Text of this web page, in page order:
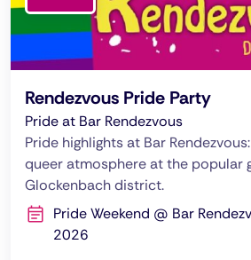
Rendezvous Pride Party
Pride at Bar Rendezvous
Pride highlights at Bar
queer atmosphere at the popular
Glockenbach district.
Pride Weekend @ Bar
2026